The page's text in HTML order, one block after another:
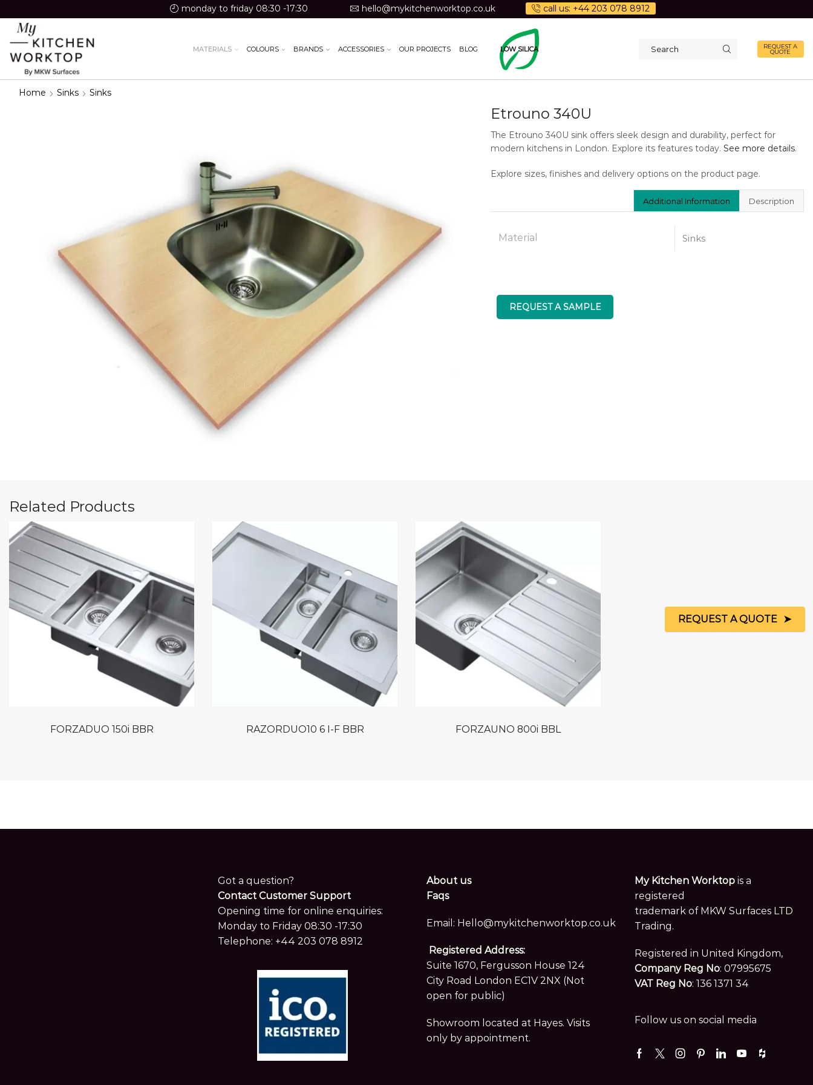
monday to friday 08:30 -17:30 hello@mykitchenworktop.co.uk call us: +44 203 078 8912
MATERIALS COLOURS BRANDS ACCESSORIES OUR PROJECTS BLOG LOW SILICA
REQUEST A
QUOTE
Home Sinks Sinks
Etrouno 340U
The Etrouno 340U sink offers sleek design and durability, perfect for
modern kitchens in London. Explore its features today.See more details.
Explore sizes, finishes and delivery options on the product page.
Additional Information Description
Material Sinks
REQUEST A SAMPLE
Related Products
FORZADUO 150i BBR RAZORDUO10 6 I-F BBR FORZAUNO 800i BBL
Got a question?
Contact Customer Support
Opening time for online enquiries:
Monday to Friday 08:30 -17:30
Telephone: +44 203 078 8912
About us
Faqs
Email: Hello@mykitchenworktop.co.uk
Registered Address:
Suite 1670, Fergusson House 124
City Road London EC1V 2NX (Not
open for public)
Showroom located at Hayes. Visits
only by appointment.
My Kitchen Worktop is a
registered
trademark of MKW Surfaces LTD
Trading.
Registered in United Kingdom,
Company Reg No: 07995675
VAT Reg No: 136 1371 34
Follow us on social media
Facebook
TwitterInstagramPinterest
LinkedinYoutube
Houzz
REQUEST A QUOTE